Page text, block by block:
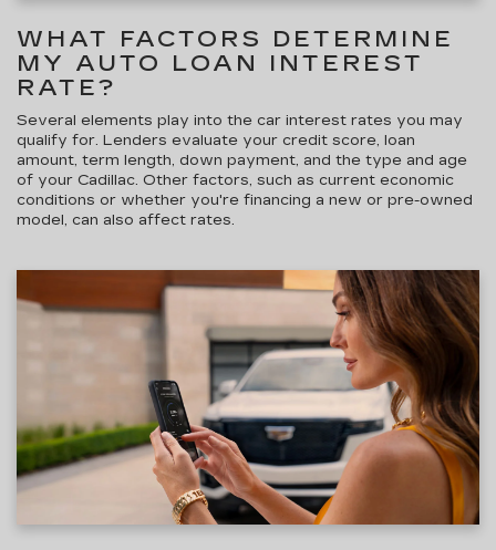
WHAT FACTORS DETERMINE
MY AUTO LOAN INTEREST
RATE?
Several elements play into the car interest rates you may
qualify for. Lenders evaluate your credit score, loan
amount, term length, down payment, and the type and age
of your Cadillac. Other factors, such as current economic
conditions or whether you're financing a new or pre-owned
model, can also affect rates.